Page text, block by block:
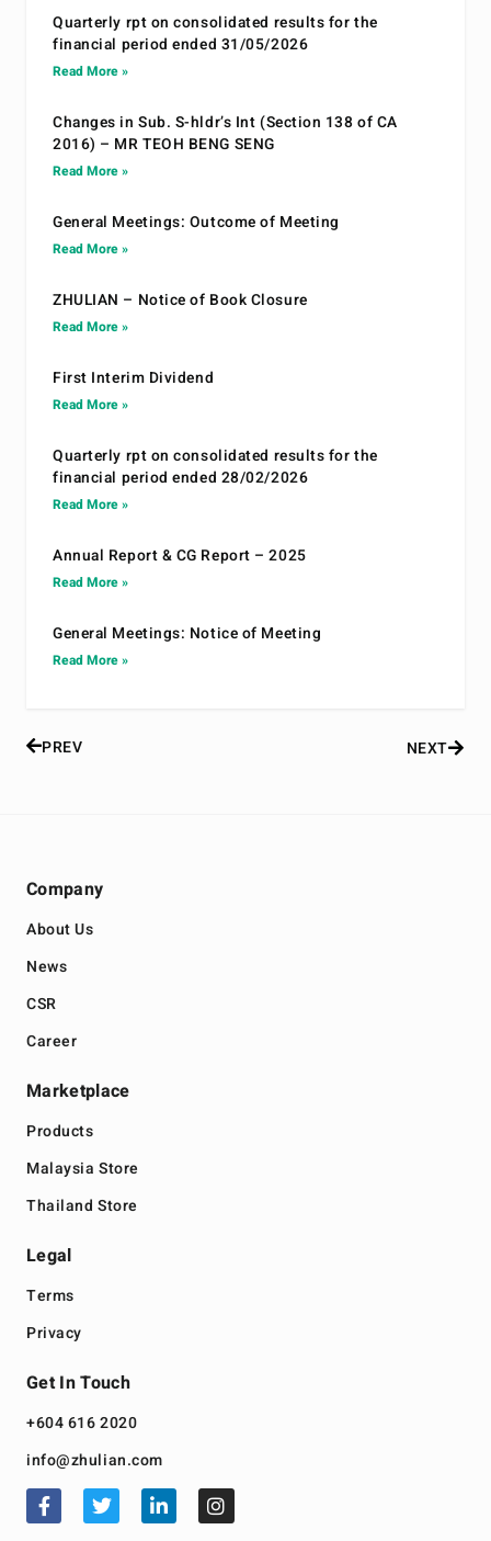
Quarterly rpt on consolidated results for the
financial period ended 31/05/2026
Read More »
Changes in Sub. S-hldr’s Int (Section 138 of CA
2016) – MR TEOH BENG SENG
Read More »
General Meetings: Outcome of Meeting
Read More »
ZHULIAN – Notice of Book Closure
Read More »
First Interim Dividend
Read More »
Quarterly rpt on consolidated results for the
financial period ended 28/02/2026
Read More »
Annual Report & CG Report – 2025
Read More »
General Meetings: Notice of Meeting
Read More »
PREV NEXT
Company
About Us
News
CSR
Career
Marketplace
Products
Malaysia Store
Thailand Store
Legal
Terms
Privacy
Get In Touch
+604 616 2020
info@zhulian.com